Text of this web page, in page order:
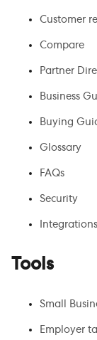
Customer
Compare
Partner
Business
Buying
Glossary
FAQs
Security
Integrations
Tools
Small
Employer